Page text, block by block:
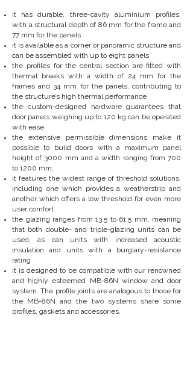
it has durable, three-cavity aluminium profiles,
with a structural depth of 86 mm for the frame and
77 mm for the panels
it is available as a corner or panoramic structure and
can be assembled with up to eight panels
the profiles for the central section are fitted with
thermal breaks with a width of 24 mm for the
frames and 34 mm for the panels, contributing to
the structure’s high thermal performance
the custom-designed hardware guarantees that
door panels weighing up to 120 kg can be operated
with ease
the extensive permissible dimensions make it
possible to build doors with a maximum panel
height of 3000 mm and a width ranging from 700
to 1200 mm;
it features the widest range of threshold solutions,
including one which provides a weatherstrip and
another which offers a low threshold for even more
user comfort
the glazing ranges from 13.5 to 61.5 mm, meaning
that both double- and triple-glazing units can be
used, as can units with increased acoustic
insulation and units with a burglary-resistance
rating
it is designed to be compatible with our renowned
and highly esteemed MB-86N window and door
system. The profile joints are analogous to those for
the MB-86Nand the two systems share some
profiles, gaskets and accessories.